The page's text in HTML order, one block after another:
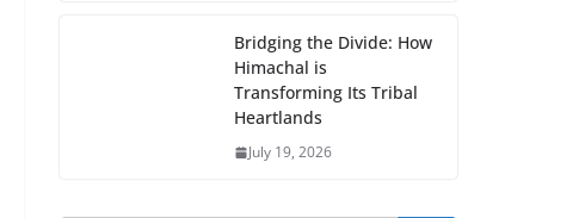
Bridging the Divide: How
Himachal is
Transforming Its Tribal
Heartlands
July 19, 2026